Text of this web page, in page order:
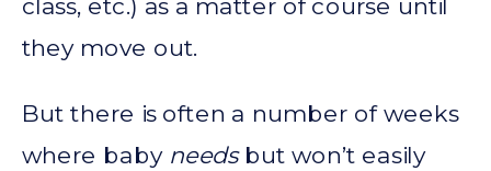
they move out.
But there is often a number of weeks
where baby needsbut won’t easily